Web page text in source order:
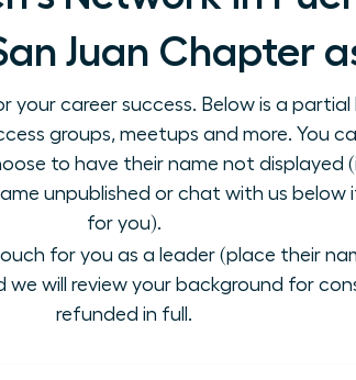
Juan Chapter
career success. Below is a
groups, meetups and more. You
to have their name not displayed
unpublished or chat with us below
for you).
for you as a leader (place their
will review your background for
refunded in full.